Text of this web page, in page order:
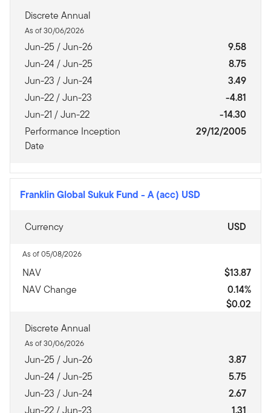
Discrete Annual
As of 30/06/2026
Jun-25 / Jun-26
9.58
Jun-24 / Jun-25
8.75
Jun-23 / Jun-24
3.49
Jun-22 / Jun-23
-4.81
Jun-21 / Jun-22
-14.30
Performance Inception
Date
29/12/2005
Franklin Global Sukuk Fund - A (acc) USD
Currency USD
As of 05/08/2026
NAV
$13.87
NAV Change
0.14%
$0.02
Discrete Annual
As of 30/06/2026
Jun-25 / Jun-26
3.87
Jun-24 / Jun-25
5.75
Jun-23 / Jun-24
2.67